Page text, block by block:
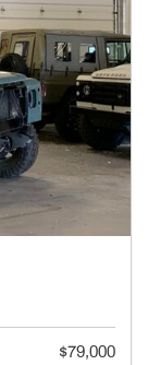
$79,000